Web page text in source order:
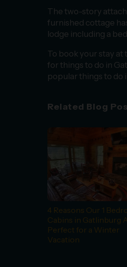
The two-story
furnished cottage
lodge including a
To book your stay at
for things to do in
popular things to do
Related Blog
4 Reasons Our 1
Cabins in Gatlinburg
Perfect for a Winter
Vacation